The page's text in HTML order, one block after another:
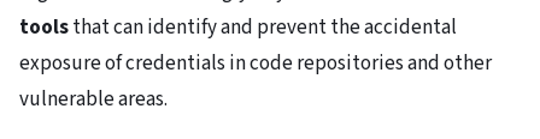
toolsthat can identify and prevent the accidental
exposure of credentials in code repositories and other
vulnerable areas.